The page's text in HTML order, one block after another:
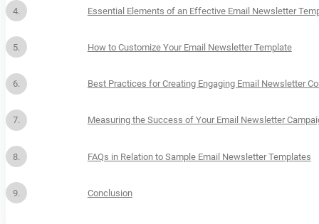
Essential Elements of an Effective Email Newsletter
How to Customize Your Email Newsletter Template
Best Practices for Creating Engaging Email Newsletter
Measuring the Success of Your Email Newsletter
FAQs in Relation to Sample Email Newsletter Templates
Conclusion